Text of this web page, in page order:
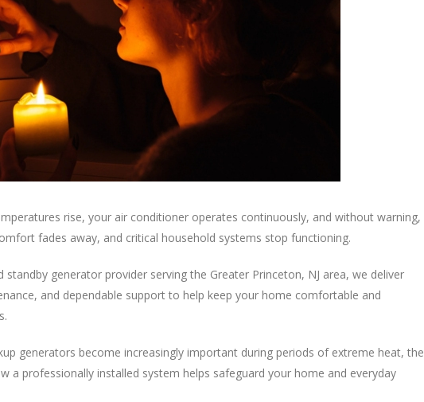
rise, your air conditioner operates continuously, and without warning,
fades away, and critical household systems stop functioning.
standby generator provider serving the Greater Princeton, NJ area, we deliver
and dependable support to help keep your home comfortable and
generators become increasingly important during periods of extreme heat, the
a professionally installed system helps safeguard your home and everyday